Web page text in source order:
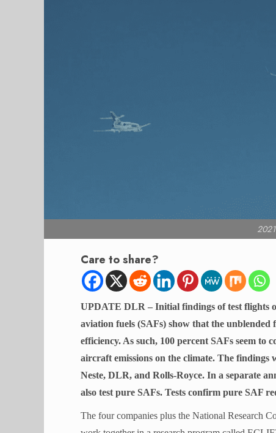
Care to share?
UPDATE DLR – Initial findings of test flights
aviation fuels (SAFs) show that the
efficiency. As such, 100 percent SAFs seem
aircraft emissions on the climate. The findings
Neste, DLR, and Rolls-Royce. In a separate
also test pure SAFs. Tests confirm pure SAF
The four companies plus the National Research